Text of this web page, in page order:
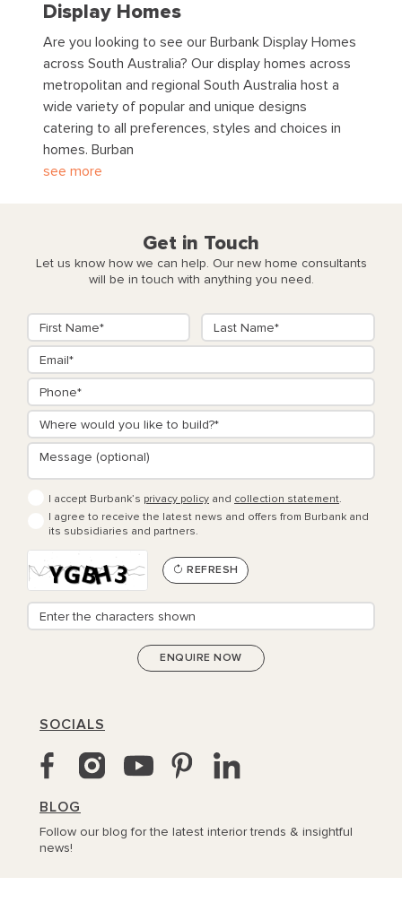
Display Homes
Are you looking to see our Burbank Display Homes
across South Australia? Our display homes across
metropolitan and regional South Australia host a
wide variety of popular and unique designs
catering to all preferences, styles and choices in
homes. Burban
see more
Get in Touch
Let us know how we can help. Our new home consultants
will be in touch with anything you need.
I accept Burbank’s privacy policy and collection statement.
I agree to receive the latest news and offers from Burbank and
its subsidiaries and partners.
REFRESH
SOCIALS
BLOG
Follow our blog for the latest interior trends & insightful
news!